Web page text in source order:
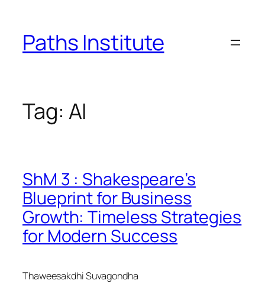
content
Paths Institute
Tag: AI
ShM 3 : Shakespeare’s
Blueprint for Business
Growth: Timeless Strategies
for Modern Success
Thaweesakdhi Suvagondha